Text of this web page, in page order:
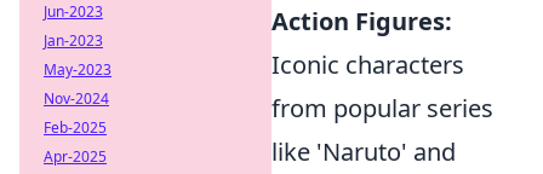
Action Figures:
Iconic characters
from popular series
like 'Naruto' and
Jun-2023
Jan-2023
May-2023
Nov-2024
Feb-2025
Apr-2025